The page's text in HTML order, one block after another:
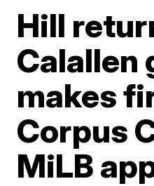
Hill
Calallen
makes
Corpus
MiLB